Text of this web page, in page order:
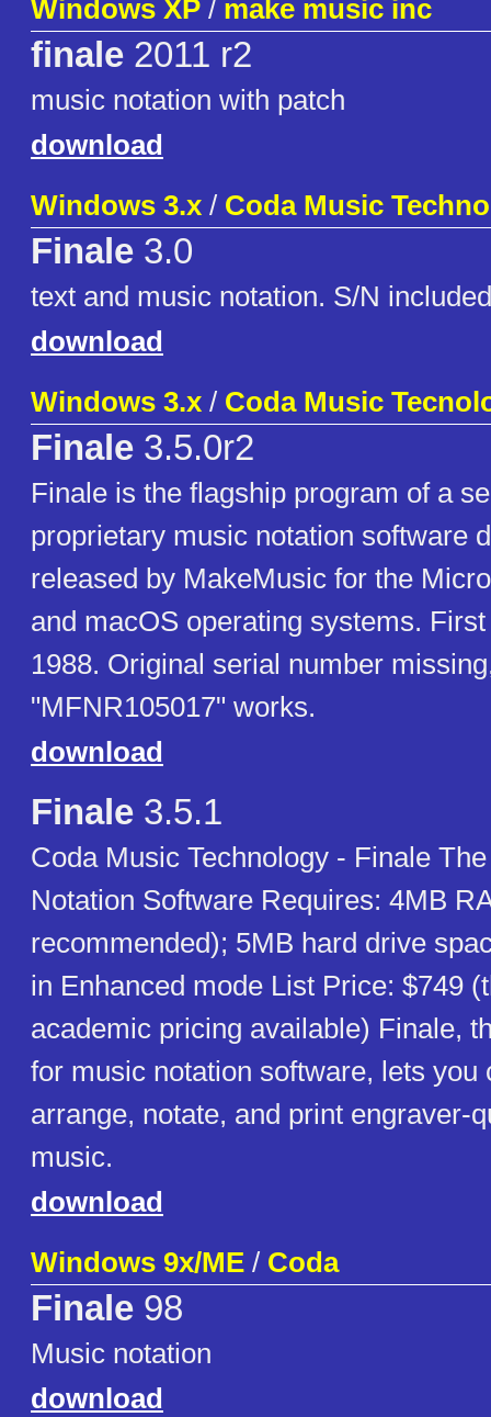
Windows XP / make music inc
finale 2011 r2
music notation with patch
download
Windows 3.x / Coda Music
Finale 3.0
text and music notation. S/N included
download
Windows 3.x / Coda Music
Finale 3.5.0r2
Finale is the flagship program of a
proprietary music notation software
released by MakeMusic for the
and macOS operating systems.
1988. Original serial number
"MFNR105017" works.
download
Finale 3.5.1
Coda Music Technology - Finale
Notation Software Requires: 4MB
recommended); 5MB hard drive
in Enhanced mode List Price: $749
academic pricing available) Finale,
for music notation software, lets you
arrange, notate, and print engraver-
music.
download
Windows 9x/ME / Coda
Finale 98
Music notation
download